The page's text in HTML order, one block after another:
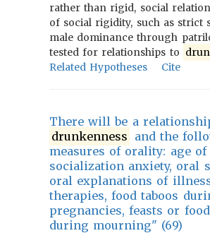
rather than rigid, social
of social rigidity, such as strict
male dominance through
tested for relationships to
Related Hypotheses
Cite
There will be a
drunkenness and the
measures of orality: age
socialization anxiety, oral
oral explanations of
therapies, food taboos
pregnancies, feasts or
during mourning" (69)